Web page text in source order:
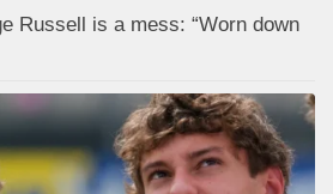
Russell is a mess: “Worn down